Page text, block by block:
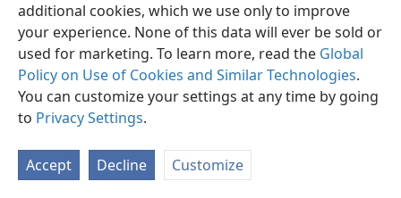
additional cookies, which we use only to improve
your experience. None of this data will ever be sold or
used for marketing. To learn more, read the Global
Policy on Use of Cookies and Similar Technologies.
You can customize your settings at any time by going
to Privacy Settings.
Accept Decline Customize